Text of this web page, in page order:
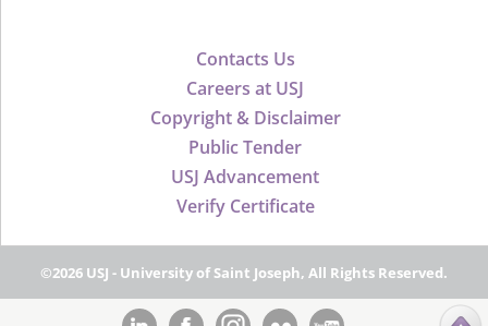
Contacts Us
Careers at USJ
Copyright & Disclaimer
Public Tender
USJ Advancement
Verify Certificate
©2026 USJ - University of Saint Joseph, All Rights Reserved.